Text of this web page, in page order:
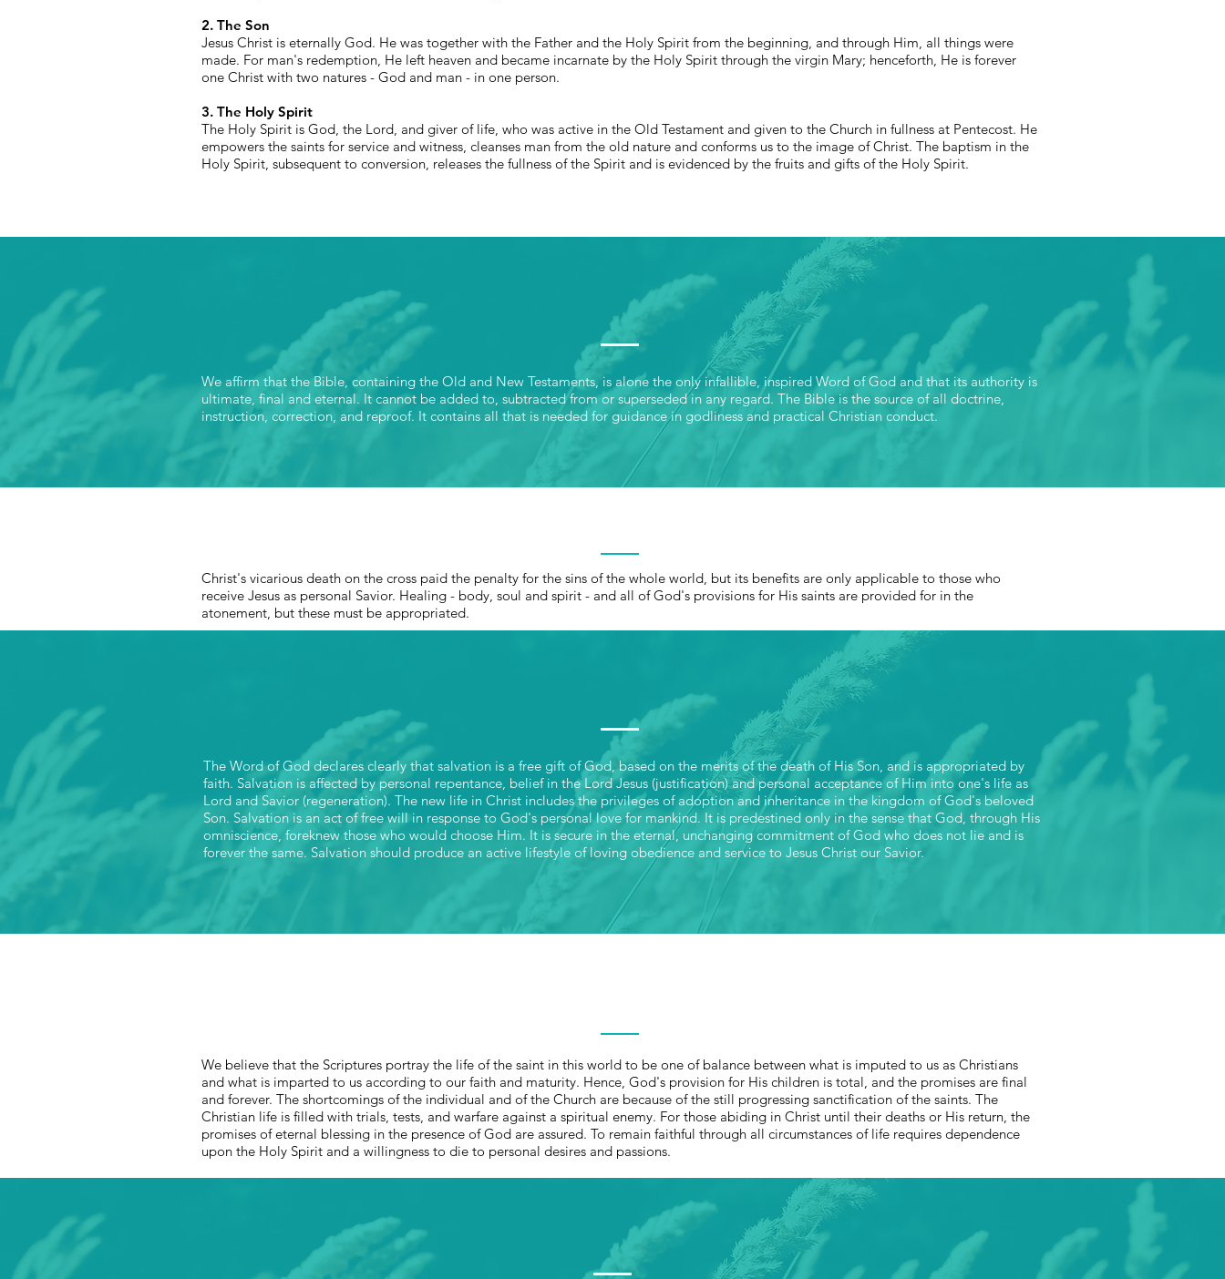
2. The Son
Jesus Christ is eternally God. He was together with the Father and the Holy Spirit from the beginning, and through Him, all things were
made. For man's redemption, He left heaven and became incarnate by the Holy Spirit through the virgin Mary; henceforth, He is forever
one Christ with two natures - God and man - in one person.
3. The Holy Spirit
The Holy Spirit is God, the Lord, and giver of life, who was active in the Old Testament and given to the Church in fullness at Pentecost. He
empowers the saints for service and witness, cleanses man from the old nature and conforms us to the image of Christ. The baptism in the
Holy Spirit, subsequent to conversion, releases the fullness of the Spirit and is evidenced by the fruits and gifts of the Holy Spirit.
SCRIPTURE
We affirm that the Bible, containing the Old and New Testaments, is alone the only infallible, inspired Word of God and that its authority is
ultimate, final and eternal. It cannot be added to, subtracted from or superseded in any regard. The Bible is the source of all doctrine,
instruction, correction, and reproof. It contains all that is needed for guidance in godliness and practical Christian conduct.
Christ's vicarious death on the cross paid the penalty for the sins of the whole world, but its benefits are only applicable to those who
receive Jesus as personal Savior. Healing - body, soul and spirit - and all of God's provisions for His saints are provided for in the
atonement, but these must be appropriated.
SALVATION
The Word of God declares clearly that salvation is a free gift of God, based on the merits of the death of His Son, and is appropriated by
faith. Salvation is affected by personal repentance, belief in the Lord Jesus (justification) and personal acceptance of Him into one's life as
Lord and Savior (regeneration). The new life in Christ includes the privileges of adoption and inheritance in the kingdom of God's beloved
Son. Salvation is an act of free will in response to God's personal love for mankind. It is predestined only in the sense that God, through His
omniscience, foreknew those who would choose Him. It is secure in the eternal, unchanging commitment of God who does not lie and is
forever the same. Salvation should produce an active lifestyle of loving obedience and service to Jesus Christ our Savior.
We believe that the Scriptures portray the life of the saint in this world to be one of balance between what is imputed to us as Christians
and what is imparted to us according to our faith and maturity. Hence, God's provision for His children is total, and the promises are final
and forever. The shortcomings of the individual and of the Church are because of the still progressing sanctification of the saints. The
Christian life is filled with trials, tests, and warfare against a spiritual enemy. For those abiding in Christ until their deaths or His return, the
promises of eternal blessing in the presence of God are assured. To remain faithful through all circumstances of life requires dependence
upon the Holy Spirit and a willingness to die to personal desires and passions.
THE CHURCH